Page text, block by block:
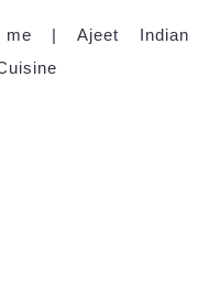
me
me | Ajeet Indian